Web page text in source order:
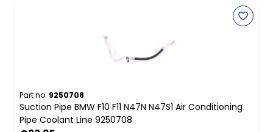
Part no. 9250708
Suction Pipe BMW F10 F11 N47N N47S1 Air Conditioning
Pipe Coolant Line 9250708